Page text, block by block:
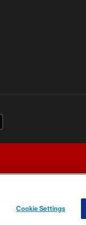
YOUR PRIVACY CHOICES
Cookie Settings